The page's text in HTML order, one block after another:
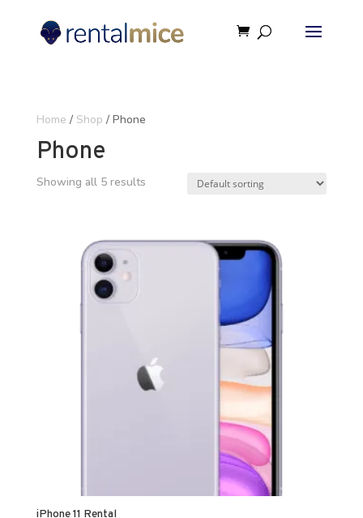
Home / Shop / Phone
Phone
Showing all 5 results
iPhone 11 Rental